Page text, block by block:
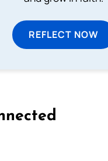
REFLECT NOW